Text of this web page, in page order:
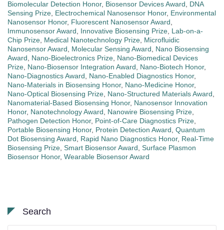
Biomolecular Detection Honor, Biosensor Devices Award, DNA
Sensing Prize, Electrochemical Nanosensor Honor, Environmental
Nanosensor Honor, Fluorescent Nanosensor Award,
Immunosensor Award, Innovative Biosensing Prize, Lab-on-a-
Chip Prize, Medical Nanotechnology Prize, Microfluidic
Nanosensor Award, Molecular Sensing Award, Nano Biosensing
Award, Nano-Bioelectronics Prize, Nano-Biomedical Devices
Prize, Nano-Biosensor Integration Award, Nano-Biotech Honor,
Nano-Diagnostics Award, Nano-Enabled Diagnostics Honor,
Nano-Materials in Biosensing Honor, Nano-Medicine Honor,
Nano-Optical Biosensing Prize, Nano-Structured Materials Award,
Nanomaterial-Based Biosensing Honor, Nanosensor Innovation
Honor, Nanotechnology Award, Nanowire Biosensing Prize,
Pathogen Detection Honor, Point-of-Care Diagnostics Prize,
Portable Biosensing Honor, Protein Detection Award, Quantum
Dot Biosensing Award, Rapid Nano Diagnostics Honor, Real-Time
Biosensing Prize, Smart Biosensor Award, Surface Plasmon
Biosensor Honor, Wearable Biosensor Award
Search